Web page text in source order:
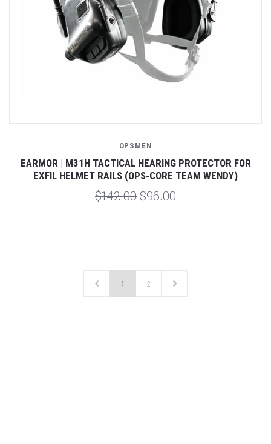
OPSMEN
EARMOR | M31H TACTICAL HEARING PROTECTOR FOR
EXFIL HELMET RAILS (OPS-CORE TEAM WENDY)
$142.00 $96.00
1 2